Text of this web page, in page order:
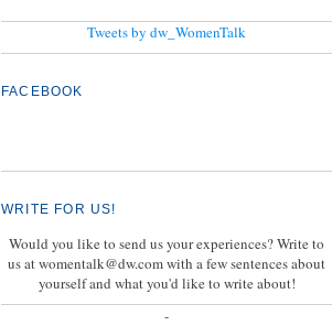
Tweets by dw_WomenTalk
FACEBOOK
WRITE FOR US!
Would you like to send us your experiences? Write to
us at womentalk@dw.com with a few sentences about
yourself and what you'd like to write about!
-